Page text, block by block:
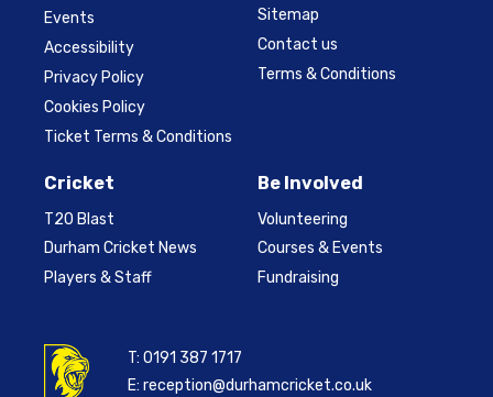
Events
Accessibility
Privacy Policy
Cookies Policy
Ticket Terms & Conditions
Sitemap
Contact us
Terms & Conditions
Cricket
T20 Blast
Durham Cricket News
Players & Staff
Be Involved
Volunteering
Courses & Events
Fundraising
T:0191 387 1717
E:reception@durhamcricket.co.uk